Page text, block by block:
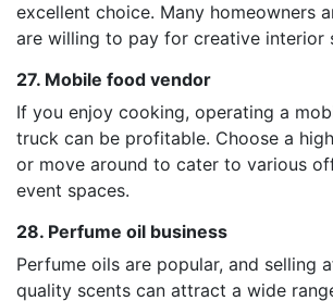
excellent choice. Many homeowners
are willing to pay for creative interior
27. Mobile food vendor
If you enjoy cooking, operating a
truck can be profitable. Choose a
or move around to cater to various
event spaces.
28. Perfume oil business
Perfume oils are popular, and selling
quality scents can attract a wide